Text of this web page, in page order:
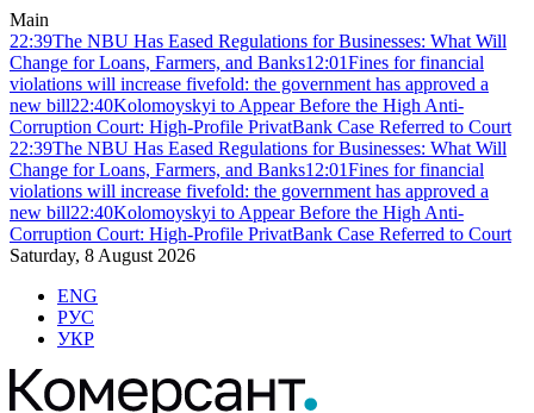
Main
22:39The NBU Has Eased Regulations for Businesses: What Will
Change for Loans, Farmers, and Banks12:01Fines for financial
violations will increase fivefold: the government has approved a
new bill22:40Kolomoyskyi to Appear Before the High Anti-
Corruption Court: High-Profile PrivatBank Case Referred to Court
22:39The NBU Has Eased Regulations for Businesses: What Will
Change for Loans, Farmers, and Banks12:01Fines for financial
violations will increase fivefold: the government has approved a
new bill22:40Kolomoyskyi to Appear Before the High Anti-
Corruption Court: High-Profile PrivatBank Case Referred to Court
Saturday, 8 August 2026
ENG
РУС
УКР